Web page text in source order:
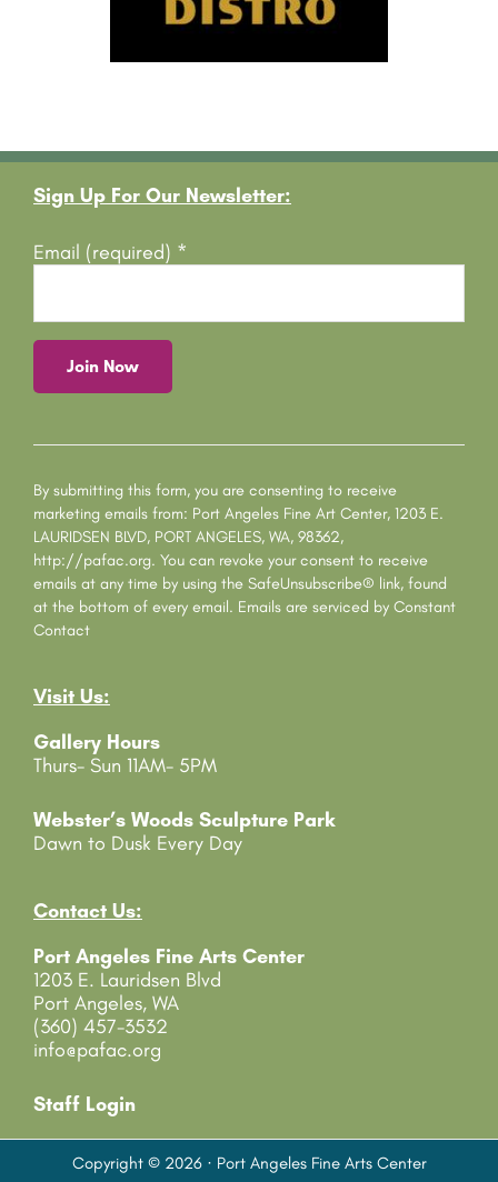
Footer
Sign Up For Our Newsletter:
Email (required) *
o
s
t
a
n
t
C
o
a
t
U
e
.
e
s
e
l
e
a
e
h
By submitting this form, you are consenting to receive
marketing emails from: Port Angeles Fine Art Center, 1203 E.
LAURIDSEN BLVD, PORT ANGELES, WA, 98362,
http://pafac.org. You can revoke your consent to receive
emails at any time by using the SafeUnsubscribe® link, found
at the bottom of every email. Emails are serviced by Constant
Contact
Visit Us:
Gallery Hours
Thurs- Sun 11AM- 5PM
Webster’s Woods Sculpture Park
Dawn to Dusk Every Day
Contact Us:
Port Angeles Fine Arts Center
1203 E. Lauridsen Blvd
Port Angeles, WA
(360) 457-3532
info@pafac.org
Staff Login
Copyright © 2026 · Port Angeles Fine Arts Center